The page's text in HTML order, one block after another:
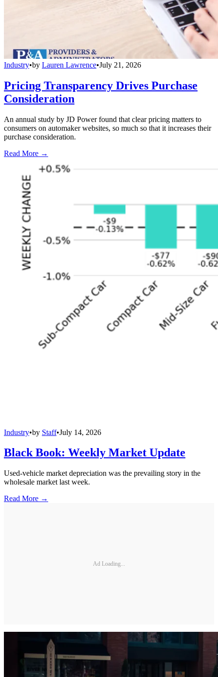
Industry•by Lauren Lawrence•July 21, 2026
Pricing Transparency Drives Purchase
Consideration
An annual study by JD Power found that clear pricing matters to
consumers on automaker websites, so much so that it increases their
purchase consideration.
Read More →
Industry•by Staff•July 14, 2026
Black Book: Weekly Market Update
Used-vehicle market depreciation was the prevailing story in the
wholesale market last week.
Read More →
Ad Loading...